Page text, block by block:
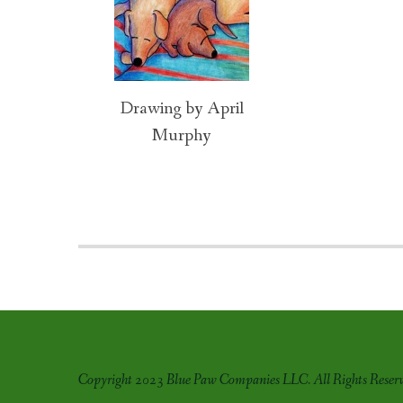
Drawing by April
Murphy
Copyright 2023 Blue Paw Companies LLC. All Rights